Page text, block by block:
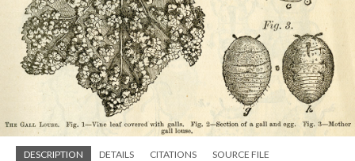
DESCRIPTION DETAILS CITATIONS SOURCE FILE